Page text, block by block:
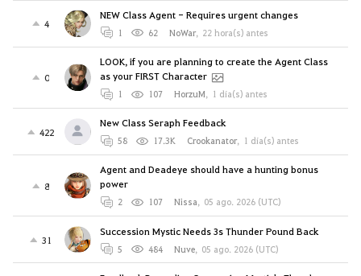
4
NEW Class Agent - Requires urgent changes
1 62 NoWar, 22 hora(s) antes
0
LOOK, if you are planning to create the Agent Class
as your FIRST Character
1 107 HorzuM, 1 día(s) antes
422
New Class Seraph Feedback
58 17.3K Crookanator, 1 día(s) antes
8
Agent and Deadeye should have a hunting bonus
power
2 107 Nissa, 05 ago. 2026 (UTC)
31
Succession Mystic Needs 3s Thunder Pound Back
5 484 Nuve, 05 ago. 2026 (UTC)